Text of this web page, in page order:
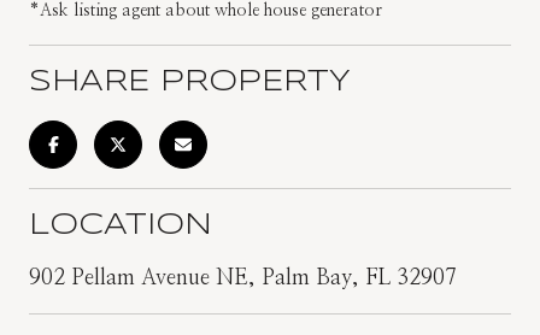
*Ask listing agent about whole house generator
SHARE PROPERTY
LOCATION
902 Pellam Avenue NE, Palm Bay, FL 32907